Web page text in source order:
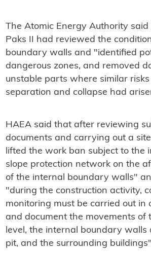
The Atomic Energy Authority
Paks II had reviewed the
boundary walls and "identified
dangerous zones, and removed
unstable parts where similar risks
separation and collapse had
HAEA said that after reviewing
documents and carrying out a
lifted the work ban subject to the
slope protection network on the
of the internal boundary walls"
"during the construction activity,
monitoring must be carried out in
and document the movements of
level, the internal boundary walls
pit, and the surrounding